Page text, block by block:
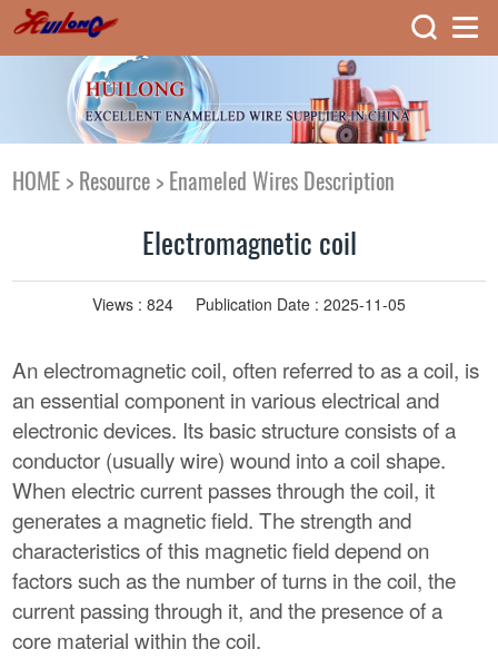
HOME > Resource > Enameled Wires Description
Electromagnetic coil
Views : 824 Publication Date : 2025-11-05
An electromagnetic coil, often referred to as a coil, is
an essential component in various electrical and
electronic devices. Its basic structure consists of a
conductor (usually wire) wound into a coil shape.
When electric current passes through the coil, it
generates a magnetic field. The strength and
characteristics of this magnetic field depend on
factors such as the number of turns in the coil, the
current passing through it, and the presence of a
core material within the coil.